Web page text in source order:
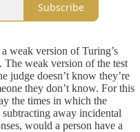
Subscribe
weak version of Turing’s
The weak version of the test
judge doesn’t know they’re
they don’t know. For this
the times in which the
away incidental
would a person have a